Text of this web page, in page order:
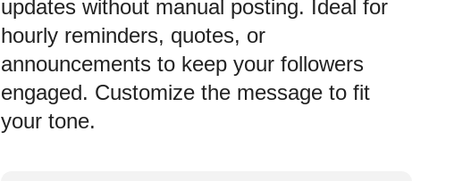
updates without manual posting. Ideal for
hourly reminders, quotes, or
announcements to keep your followers
engaged. Customize the message to fit
your tone.